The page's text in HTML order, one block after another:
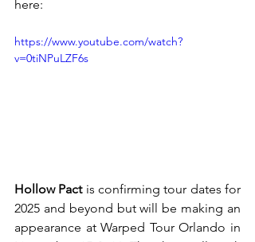
here:
https://www.youtube.com/watch?
v=0tiNPuLZF6s
Hollow Pact is confirming tour dates for
2025 and beyond but will be making an
appearance at Warped Tour Orlando in